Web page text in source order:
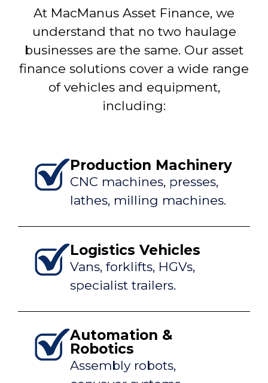
At MacManus Asset Finance, we
understand that no two haulage
businesses are the same. Our asset
finance solutions cover a wide range
of vehicles and equipment,
including:
Production Machinery
CNC machines, presses,
lathes, milling machines.
Logistics Vehicles
Vans, forklifts, HGVs,
specialist trailers.
Automation &
Robotics
Assembly robots,